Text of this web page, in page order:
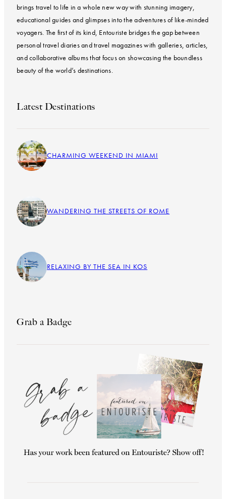
brings travel to life in a whole new way with stunning imagery,
educational guides and glimpses into the adventures of like-minded
voyagers. The first of its kind, Entouriste bridges the gap between
personal travel diaries and travel magazines with galleries, articles,
and collaborative albums that focus on showcasing the boundless
beauty of the world’s destinations.
Latest Destinations
CHARMING WEEKEND IN MIAMI
WANDERING THE STREETS OF ROME
RELAXING BY THE SEA IN KOS
Grab a Badge